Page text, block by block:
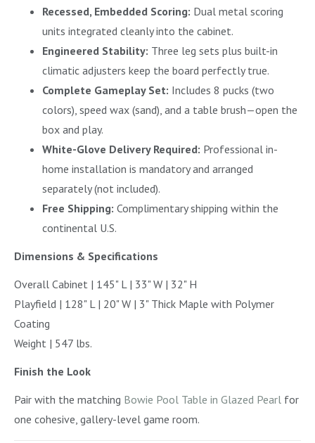
Recessed, Embedded Scoring: Dual metal scoring
units integrated cleanly into the cabinet.
Engineered Stability: Three leg sets plus built-in
climatic adjusters keep the board perfectly true.
Complete Gameplay Set: Includes 8 pucks (two
colors), speed wax (sand), and a table brush—open the
box and play.
White-Glove Delivery Required: Professional in-
home installation is mandatory and arranged
separately (not included).
Free Shipping: Complimentary shipping within the
continental U.S.
Dimensions & Specifications
Overall Cabinet | 145" L | 33" W | 32" H
Playfield | 128" L | 20" W | 3" Thick Maple with Polymer
Coating
Weight | 547 lbs.
Finish the Look
Pair with the matching Bowie Pool Table in Glazed Pearl for
one cohesive, gallery-level game room.